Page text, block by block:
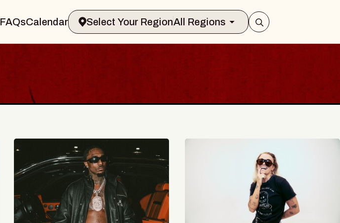
FAQsCalendar Select Your RegionAll Regions